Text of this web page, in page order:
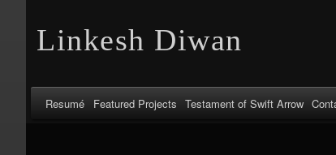
Linkesh Diwan
Resumé Featured Projects Testament of Swift Arrow